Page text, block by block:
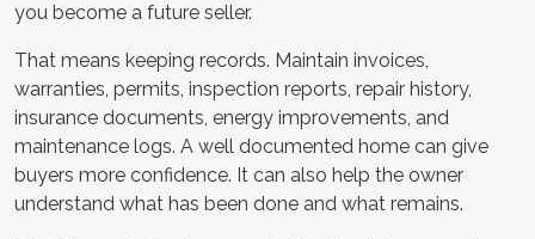
you become a future seller.
That means keeping records. Maintain invoices,
warranties, permits, inspection reports, repair history,
insurance documents, energy improvements, and
maintenance logs. A well documented home can give
buyers more confidence. It can also help the owner
understand what has been done and what remains.